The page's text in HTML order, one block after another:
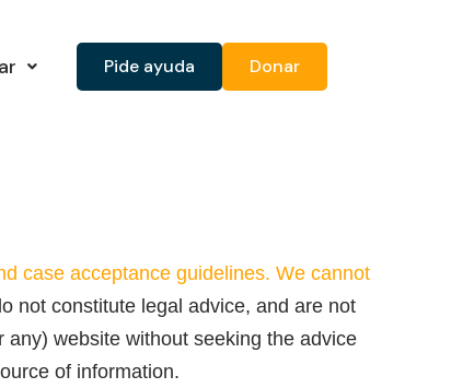
Pide ayuda Donar
case acceptance guidelines. We cannot
not constitute legal advice, and are not
website without seeking the advice
of information.